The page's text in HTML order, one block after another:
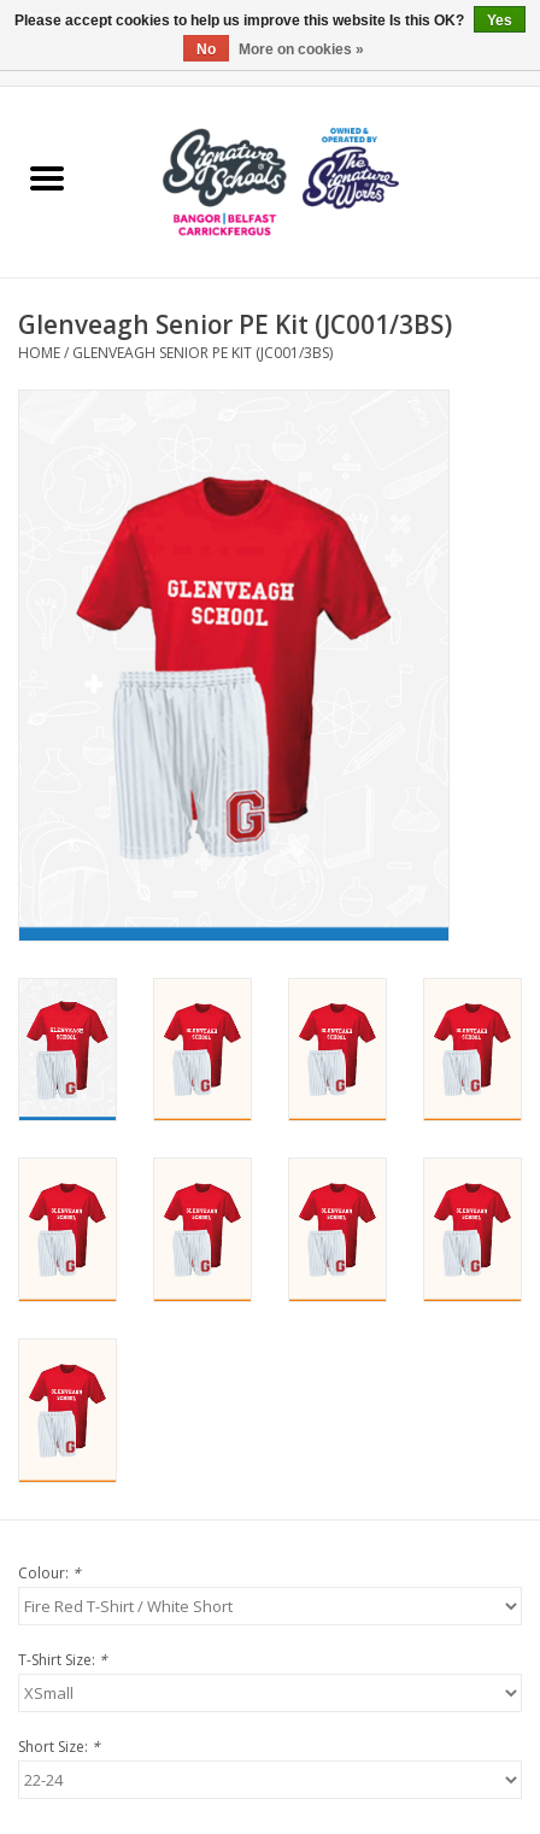
ARDS & NORTH DOWN
OTHER AREAS
Carrickfergus
Glenveagh Senior PE Kit (JC001/3BS)
HOME/ GLENVEAGH SENIOR PE KIT (JC001/3BS)
Colour: *
T-Shirt Size: *
Short Size: *
Please accept cookies to help us improve this website Is this OK?
Yes
No
More on cookies »